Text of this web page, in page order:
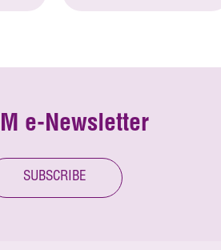
e-Newsletter
SUBSCRIBE